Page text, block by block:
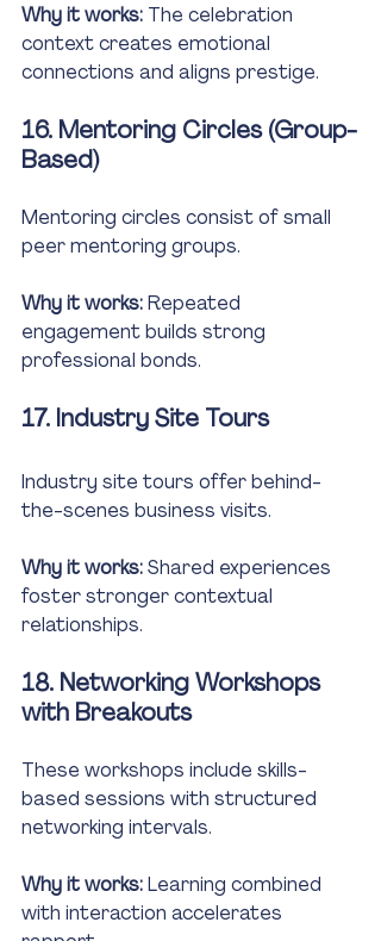
Why it works: The celebration
context creates emotional
connections and aligns prestige.
16. Mentoring Circles (Group-
Based)
Mentoring circles consist of small
peer mentoring groups.
Why it works: Repeated
engagement builds strong
professional bonds.
17. Industry Site Tours
Industry site tours offer behind-
the-scenes business visits.
Why it works: Shared experiences
foster stronger contextual
relationships.
18. Networking Workshops
with Breakouts
These workshops include skills-
based sessions with structured
networking intervals.
Why it works: Learning combined
with interaction accelerates